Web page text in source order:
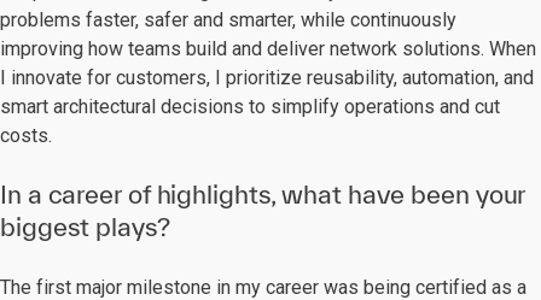
problems faster, safer and smarter, while continuously
improving how teams build and deliver network solutions. When
I innovate for customers, I prioritize reusability, automation, and
smart architectural decisions to simplify operations and cut
costs.
In a career of highlights, what have been your
biggest plays?
The first major milestone in my career was being certified as a